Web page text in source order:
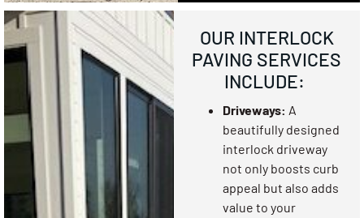
OUR INTERLOCK
PAVING SERVICES
INCLUDE:
Driveways: A
beautifully designed
interlock driveway
not only boosts curb
appeal but also adds
value to your